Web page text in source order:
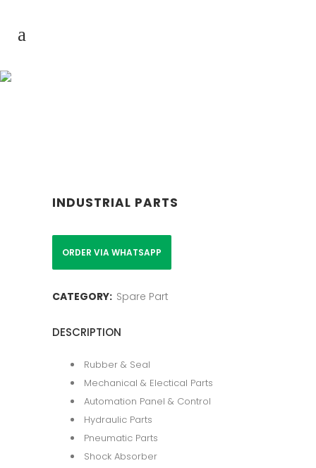
INDUSTRIAL PARTS
ORDER VIA WHATSAPP
CATEGORY: Spare Part
DESCRIPTION
Rubber & Seal
Mechanical & Electical Parts
Automation Panel & Control
Hydraulic Parts
Pneumatic Parts
Shock Absorber